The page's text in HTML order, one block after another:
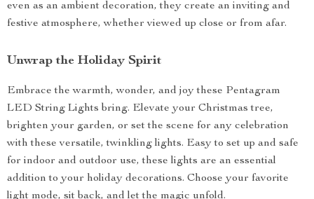
even as an ambient decoration, they create an inviting and
festive atmosphere, whether viewed up close or from afar.
Unwrap the Holiday Spirit
Embrace the warmth, wonder, and joy these Pentagram
LED String Lights bring. Elevate your Christmas tree,
brighten your garden, or set the scene for any celebration
with these versatile, twinkling lights. Easy to set up and safe
for indoor and outdoor use, these lights are an essential
addition to your holiday decorations. Choose your favorite
light mode, sit back, and let the magic unfold.